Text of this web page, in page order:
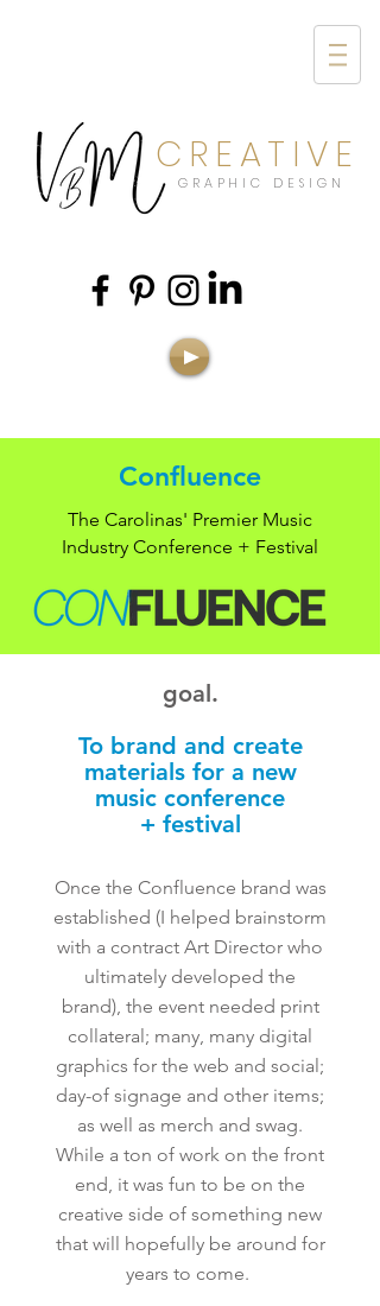
CREATIVE
GRAPHIC DESIGN
Confluence
The Carolinas' Premier Music
Industry Conference + Festival
goal.
To brand and create
materials for a new
music conference
+ festival
Once the Confluence brand was
established (I helped brainstorm
with a contract Art Director who
ultimately developed the
brand), the event needed print
collateral; many, many digital
graphics for the web and social;
day-of signage and other items;
as well as merch and swag.
While a ton of work on the front
end, it was fun to be on the
creative side of something new
that will hopefully be around for
years to come.